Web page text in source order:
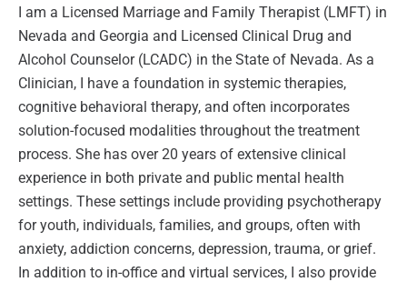
I am a Licensed Marriage and Family Therapist (LMFT) in
Nevada and Georgia and Licensed Clinical Drug and
Alcohol Counselor (LCADC) in the State of Nevada. As a
Clinician, I have a foundation in systemic therapies,
cognitive behavioral therapy, and often incorporates
solution-focused modalities throughout the treatment
process. She has over 20 years of extensive clinical
experience in both private and public mental health
settings. These settings include providing psychotherapy
for youth, individuals, families, and groups, often with
anxiety, addiction concerns, depression, trauma, or grief.
In addition to in-office and virtual services, I also provide